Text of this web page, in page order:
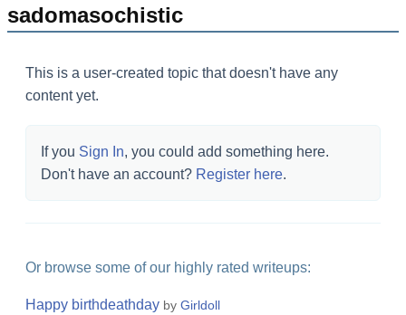
sadomasochistic
This is a user-created topic that doesn't have any
content yet.
If you Sign In, you could add something here.
Don't have an account? Register here.
Or browse some of our highly rated writeups:
Happy birthdeathday by Girldoll